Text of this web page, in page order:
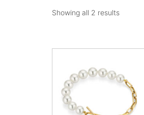
Showing all 2 results